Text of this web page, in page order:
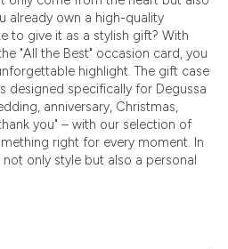
already own a high-quality
to give it as a stylish gift? With
"All the Best" occasion card, you
highlight. The gift case
designed specifically for Degussa
anniversary, Christmas,
you" – with our selection of
right for every moment. In
only style but also a personal